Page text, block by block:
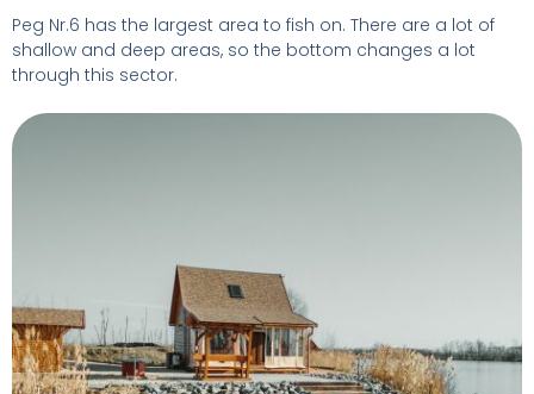
Peg Nr.6 has the largest area to fish on. There are a lot of
shallow and deep areas, so the bottom changes a lot
through this sector.